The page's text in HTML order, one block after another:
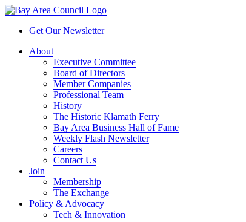
Get Our Newsletter
About
Executive Committee
Board of Directors
Member Companies
Professional Team
History
The Historic Klamath Ferry
Bay Area Business Hall of Fame
Weekly Flash Newsletter
Careers
Contact Us
Join
Membership
The Exchange
Policy & Advocacy
Tech & Innovation